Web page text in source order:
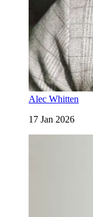
Alec Whitten
17 Jan 2026